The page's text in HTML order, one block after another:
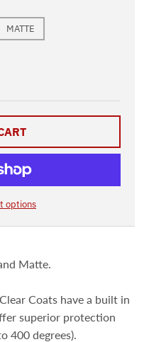
MATTE
options
Matte.
Coats have a built in
superior protection
400 degrees).